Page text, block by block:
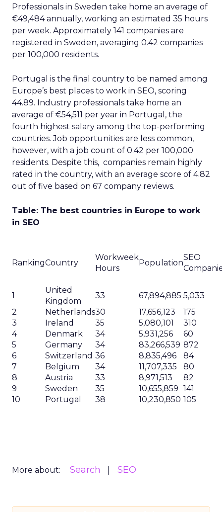
Professionals in Sweden take home an average of
€49,484 annually, working an estimated 35 hours
per week. Approximately 141 companies are
registered in Sweden, averaging 0.42 companies
per 100,000 residents.
Portugal is the final country to be named among
Europe’s best places to work in SEO, scoring
44.89. Industry professionals take home an
average of €54,511 per year in Portugal, the
fourth highest salary among the top-performing
countries. Job opportunities are less common,
however, with a job count of 0.42 per 100,000
residents. Despite this, companies remain highly
rated in the country, with an average score of 4.82
out of five based on 67 company reviews.
Table: The best countries in Europe to work
in SEO
RankingCountry
Workweek
Hours
Population
SEO
1
United
Kingdom
33 67,894,885 5,033
2
Netherlands30 17,656,123
175
3
Ireland 35 5,080,101
310
4
Denmark 34 5,931,256
60
5
Germany 34 83,266,539 872
6
Switzerland 36 8,835,496
84
7
Belgium 34 11,707,335
80
8
Austria 33 8,971,513
82
9
Sweden 35 10,655,859 141
10
Portugal 38 10,230,850 105
More about: Search SEO